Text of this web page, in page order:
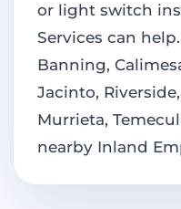
or light switch
Services can
Banning,
Jacinto,
Murrieta,
nearby Inland